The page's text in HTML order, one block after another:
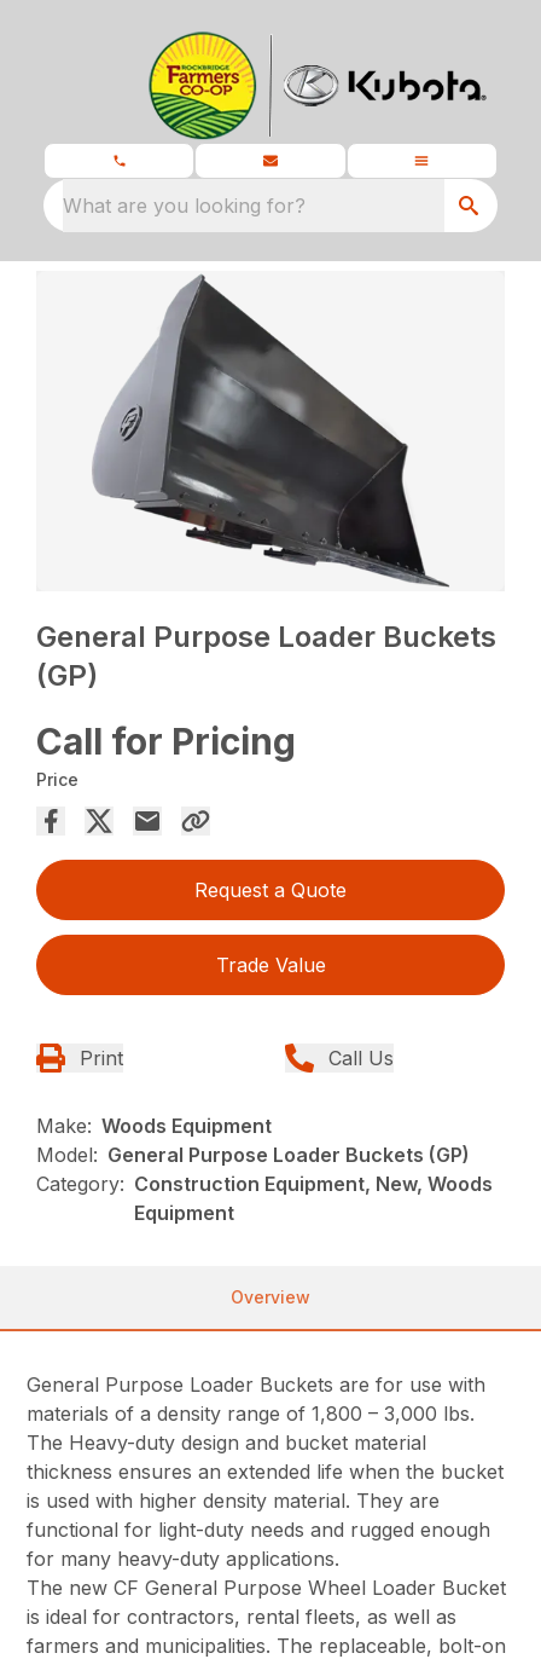
What are you looking for?
General Purpose Loader Buckets
(GP)
Call for Pricing
Price
Request a Quote
Trade Value
Print Call Us
Make: Woods Equipment
Model: General Purpose Loader Buckets (GP)
Category: Construction Equipment, New, Woods
Equipment
Overview
General Purpose Loader Buckets are for use with
materials of a density range of 1,800 – 3,000 lbs.
The Heavy-duty design and bucket material
thickness ensures an extended life when the bucket
is used with higher density material. They are
functional for light-duty needs and rugged enough
for many heavy-duty applications.
The new CF General Purpose Wheel Loader Bucket
is ideal for contractors, rental fleets, as well as
farmers and municipalities. The replaceable, bolt-on